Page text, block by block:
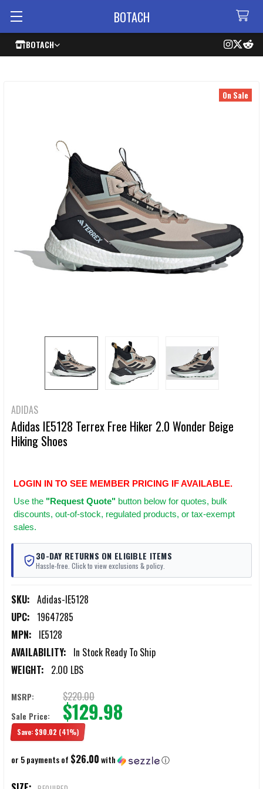
BOTACH
BOTACH
ADIDAS
Adidas IE5128 Terrex Free Hiker 2.0 Wonder Beige
Hiking Shoes
LOGIN IN TO SEE MEMBER PRICING IF AVAILABLE.
Use the "Request Quote" button below for quotes, bulk
discounts, out-of-stock, regulated products, or tax-exempt
sales.
30-DAY RETURNS ON ELIGIBLE ITEMS
Hassle-free. Click to view exclusions & policy.
SKU: Adidas-IE5128
UPC: 19647285
MPN: IE5128
AVAILABILITY: In Stock Ready To Ship
WEIGHT: 2.00 LBS
On Sale
MSRP: $220.00
Sale Price: $129.98
Save: $90.02 (41%)
or 5 payments of $26.00with ⓘ